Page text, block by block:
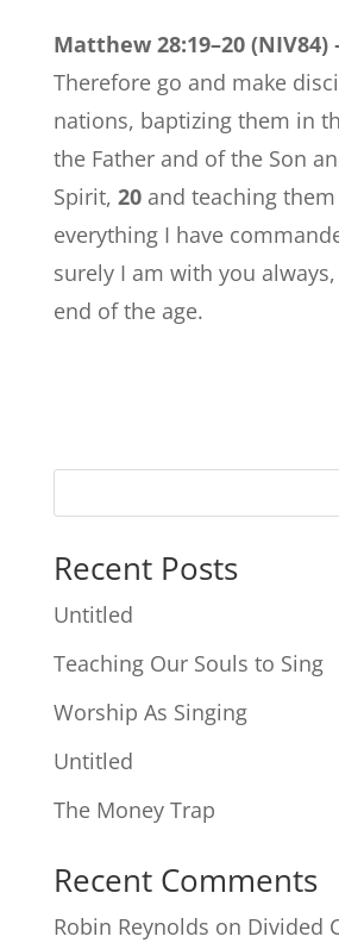
Matthew 28:19–20
Therefore go and make
nations, baptizing them in
the Father and of the Son
Spirit, 20and teaching
everything I have
surely I am with you
end of the age.
Recent Posts
Untitled
Teaching Our Souls to Sing
Worship As Singing
Untitled
The Money Trap
Recent Comments
Robin Reynolds on Divided